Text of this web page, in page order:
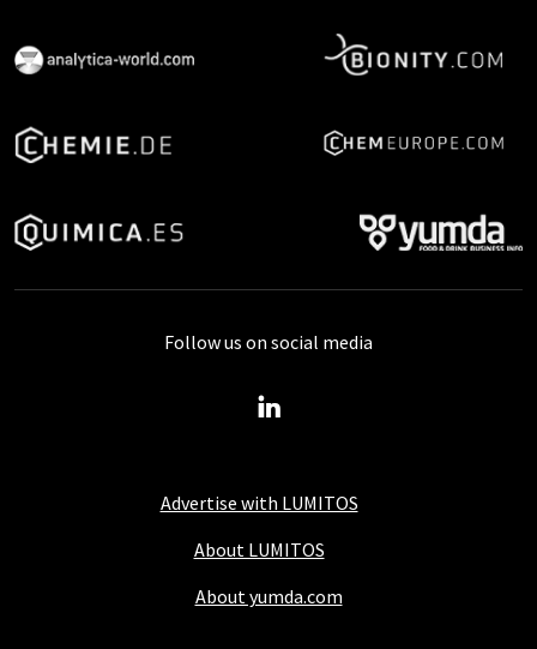
Advertise with LUMITOS
About LUMITOS
About yumda.com
Follow us on social media